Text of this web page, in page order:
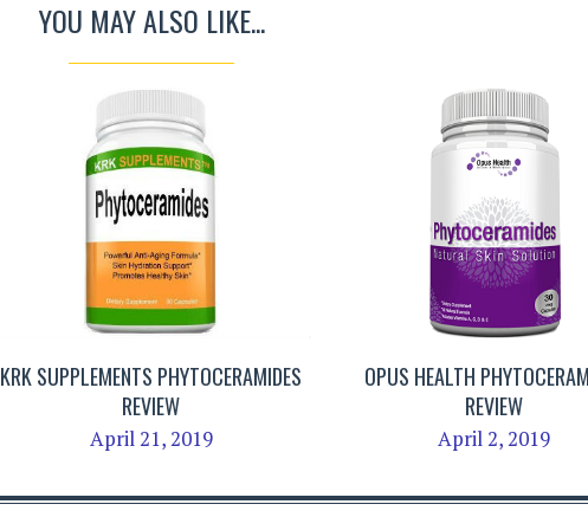
YOU MAY ALSO LIKE...
KRK SUPPLEMENTS PHYTOCERAMIDES
REVIEW
April 21, 2019
OPUS HEALTH
REVIEW
April 2, 2019